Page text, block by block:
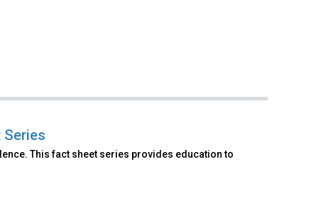
This fact sheet series provides education to